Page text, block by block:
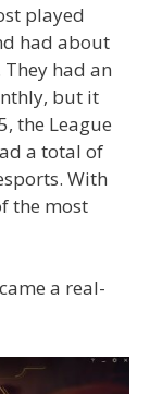
played
had about
had an
but it
the League
a total of
With
the most
a real-